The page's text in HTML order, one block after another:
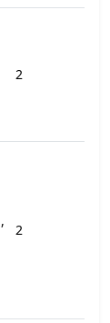
2
,
2